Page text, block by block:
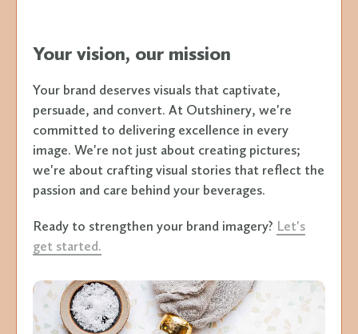
Your vision, our mission
Your brand deserves visuals that captivate,
persuade, and convert. At Outshinery, we're
committed to delivering excellence in every
image. We're not just about creating pictures;
we're about crafting visual stories that reflect the
passion and care behind your beverages.
Ready to strengthen your brand imagery? Let's
get started.